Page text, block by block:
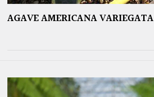
AGAVE AMERICANA VARIEGATA